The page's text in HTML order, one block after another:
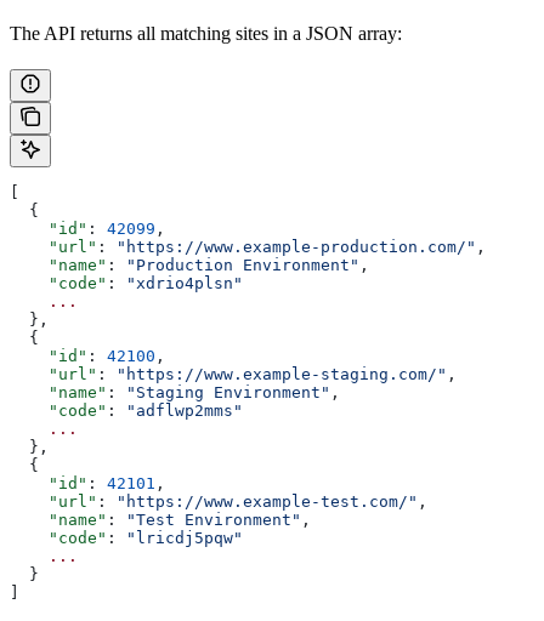
The API returns all matching sites in a JSON array:
  {
    "id"
: 42099 ,
    "url"
: "https://www.example-production.com/" ,
    "name"
: "Production Environment" ,
    "code"
:
"xdrio4plsn"
    ...
  },
  {
    "id"
: 42100 ,
    "url"
: "https://www.example-staging.com/" ,
    "name"
: "Staging Environment" ,
    "code"
:
"adflwp2mms"
    ...
  },
  {
    "id"
: 42101 ,
    "url"
: "https://www.example-test.com/" ,
    "name"
: "Test Environment" ,
    "code"
:
"lricdj5pqw"
    ...
  }